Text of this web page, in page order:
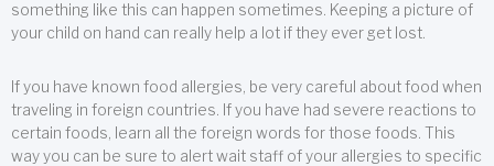
something like this can happen sometimes. Keeping a picture of
your child on hand can really help a lot if they ever get lost.
If you have known food allergies, be very careful about food when
traveling in foreign countries. If you have had severe reactions to
certain foods, learn all the foreign words for those foods. This
way you can be sure to alert wait staff of your allergies to specific